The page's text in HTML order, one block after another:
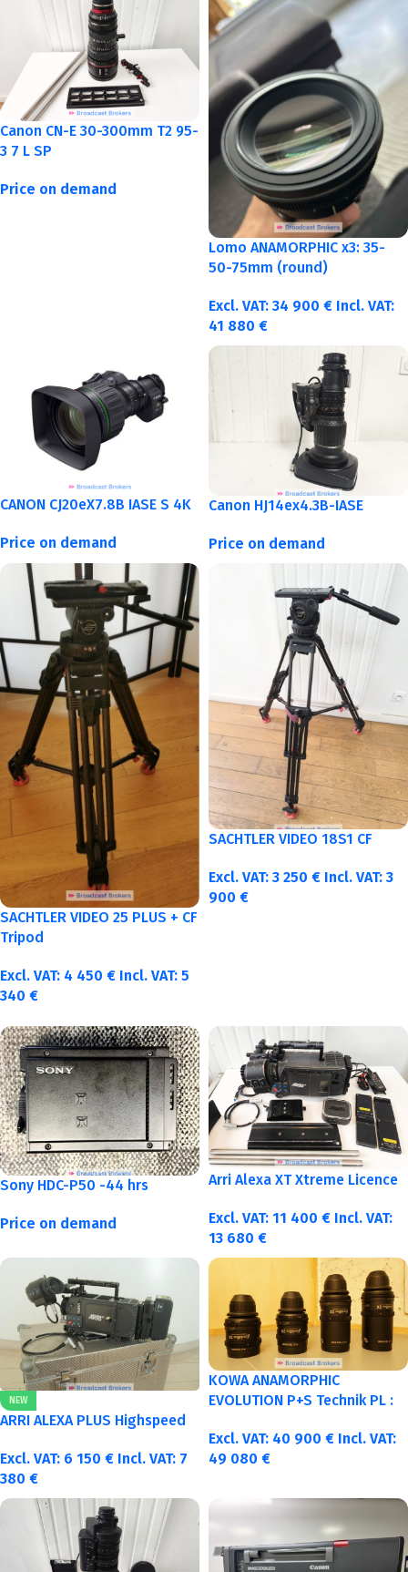
Canon CN-E 30-300mm T2 95-
3 7 L SP
Price on demand
Lomo ANAMORPHIC x3: 35-
50-75mm (round)
Excl. VAT: 34 900 € Incl. VAT:
41 880 €
CANON CJ20eX7.8B IASE S 4K
Price on demand
Canon HJ14ex4.3B-IASE
Price on demand
SACHTLER VIDEO 25 PLUS + CF
Tripod
Excl. VAT: 4 450 € Incl. VAT: 5
340 €
SACHTLER VIDEO 18S1 CF
Excl. VAT: 3 250 € Incl. VAT: 3
900 €
Sony HDC-P50 -44 hrs
Price on demand
Arri Alexa XT Xtreme Licence
Excl. VAT: 11 400 € Incl. VAT:
13 680 €
NEW
ARRI ALEXA PLUS Highspeed
Excl. VAT: 6 150 € Incl. VAT: 7
380 €
KOWA ANAMORPHIC
EVOLUTION P+S Technik PL :
Excl. VAT: 40 900 € Incl. VAT:
49 080 €